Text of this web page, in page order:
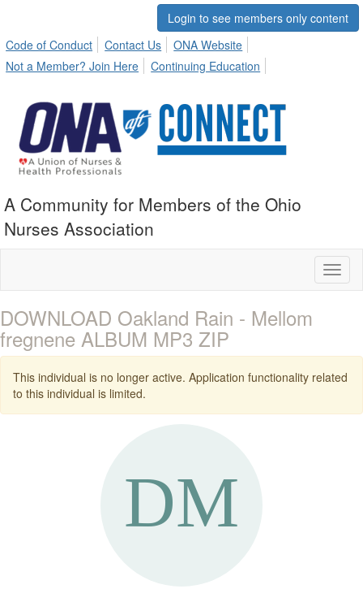
Login to see members only content
Code of Conduct
Contact Us
ONA Website
Not a Member? Join Here
Continuing Education
A Community for Members of the Ohio
Nurses Association
DOWNLOAD Oakland Rain - Mellom
fregnene ALBUM MP3 ZIP
This individual is no longer active. Application functionality related
to this individual is limited.